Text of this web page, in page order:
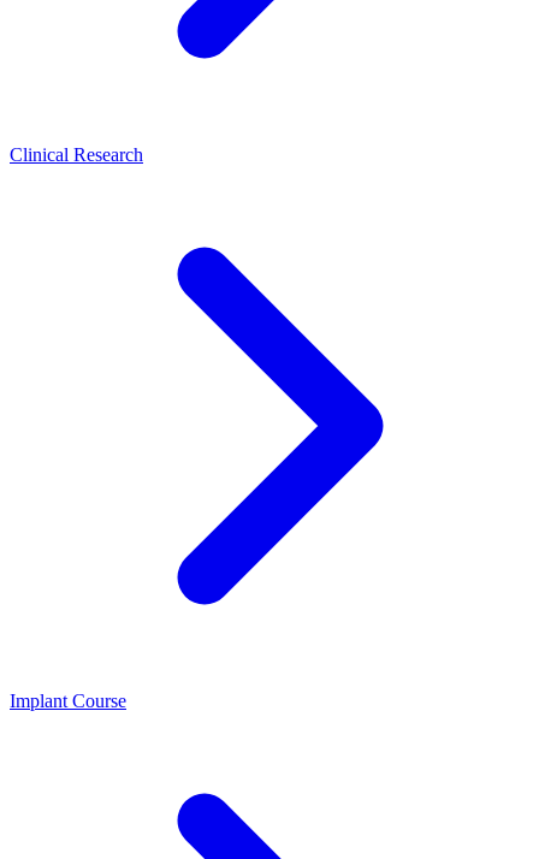
Clinical Research
Implant Course